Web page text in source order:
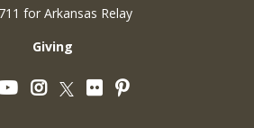
for Arkansas Relay
Giving
YouTubeInstagram
Twitter
FlickrPinterest